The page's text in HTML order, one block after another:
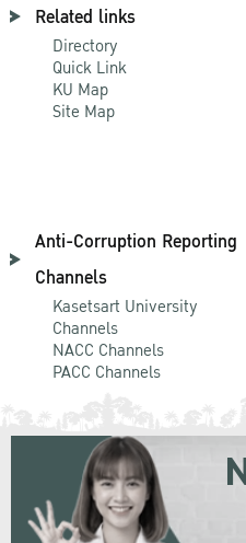
Related links
Directory
Quick Link
KU Map
Site Map
Anti-Corruption Reporting
Channels
Kasetsart University
Channels
NACC Channels
PACC Channels